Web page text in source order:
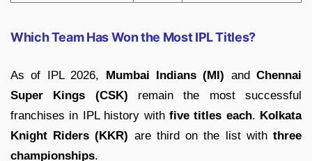
Which Team Has Won the Most IPL Titles?
As of IPL 2026, Mumbai Indians (MI) and Chennai
Super Kings (CSK) remain the most successful
franchises in IPL history with five titles each. Kolkata
Knight Riders (KKR) are third on the list withthree
championships.